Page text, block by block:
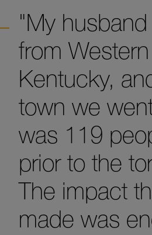
"My
from Western
Kentucky,
town we
was 119
prior to the
The impact
made was